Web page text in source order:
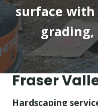
surface with
grading,
Fraser
Hardscaping